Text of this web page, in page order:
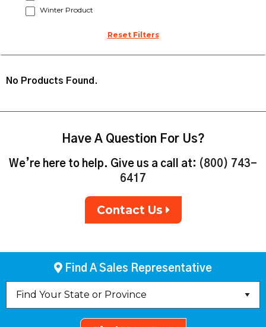
Winter Product
Reset Filters
No Products Found.
Have A Question For Us?
We’re here to help. Give us a call at: (800) 743-
6417
Contact Us
Find A Sales Representative